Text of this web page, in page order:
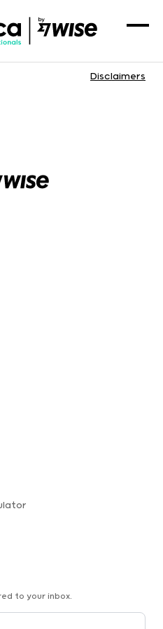
Disclaimers
to your inbox.